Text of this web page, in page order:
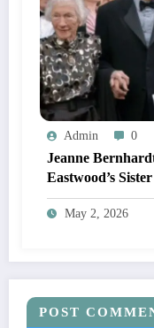
Admin 0
Jeanne
Eastwood’s
May 2, 2026
POST